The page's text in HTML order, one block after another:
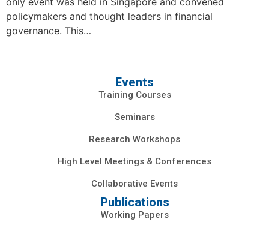
policymakers and thought leaders in financial
governance. This…
Events
Training Courses
Seminars
Research Workshops
High Level Meetings & Conferences
Collaborative Events
Publications
Working Papers